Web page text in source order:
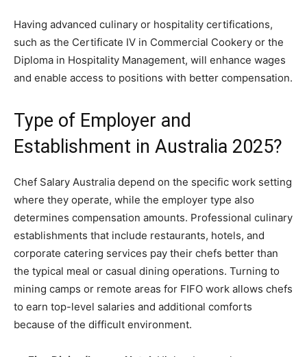
Having advanced culinary or hospitality certifications,
such as the Certificate IV in Commercial Cookery or the
Diploma in Hospitality Management, will enhance wages
and enable access to positions with better compensation.
Type of Employer and
Establishment in Australia 2025?
Chef Salary Australia depend on the specific work setting
where they operate, while the employer type also
determines compensation amounts. Professional culinary
establishments that include restaurants, hotels, and
corporate catering services pay their chefs better than
the typical meal or casual dining operations. Turning to
mining camps or remote areas for FIFO work allows chefs
to earn top-level salaries and additional comforts
because of the difficult environment.